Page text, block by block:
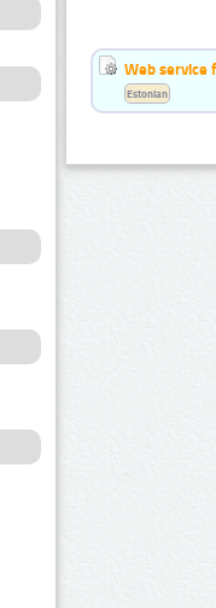
Web service
Estonian